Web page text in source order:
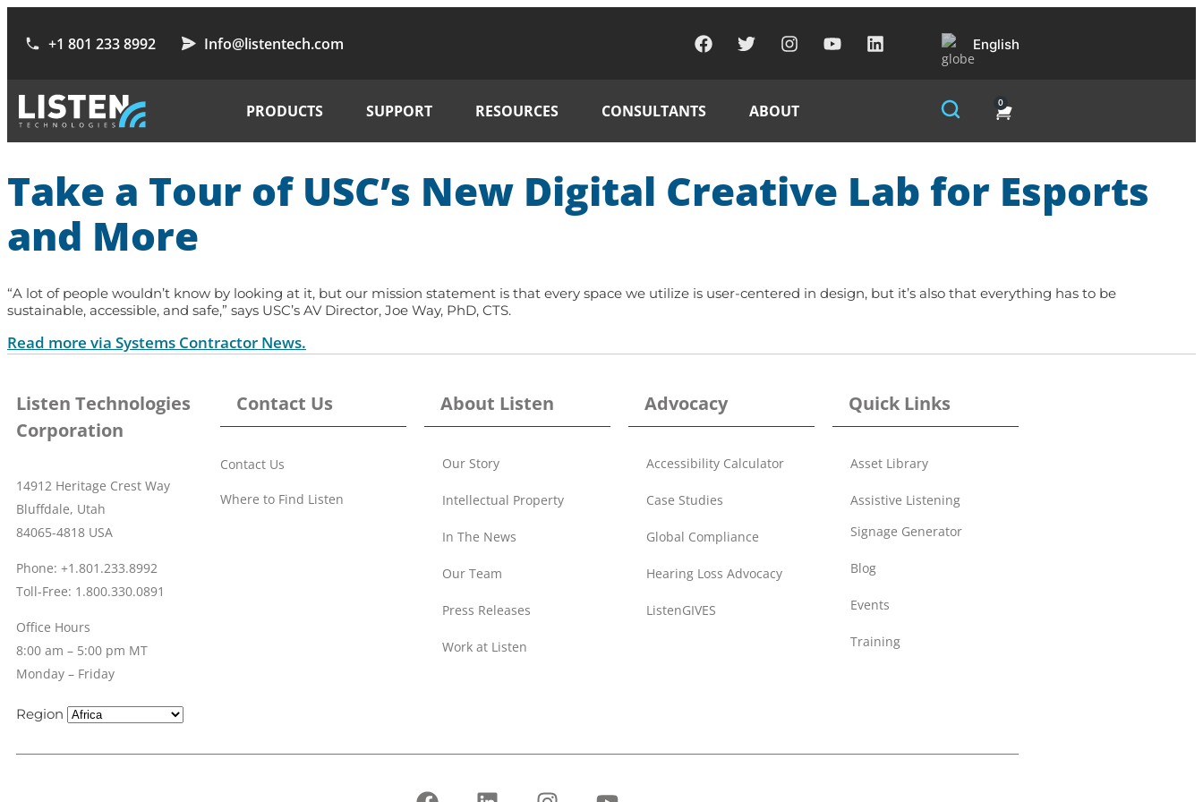
+1 801 233 8992 Info@listentech.com English
PRODUCTS SUPPORT RESOURCES CONSULTANTS ABOUT 0
Take a Tour of USC’s New Digital Creative Lab for Esports
and More
“A lot of people wouldn’t know by looking at it, but our mission statement is that every space we utilize is user-centered in design, but it’s also that everything has to be
sustainable, accessible, and safe,” says USC’s AV Director, Joe Way, PhD, CTS.
Read more via Systems Contractor News.
Listen Technologies
Corporation
14912 Heritage Crest Way
Bluffdale, Utah
84065-4818 USA
Phone: +1.801.233.8992
Toll-Free: 1.800.330.0891
Office Hours
8:00 am – 5:00 pm MT
Monday – Friday
Region
Contact Us
Contact Us
Where to Find Listen
About Listen
Our Story
Intellectual Property
In The News
Our Team
Press Releases
Work at Listen
Advocacy
Accessibility Calculator
Case Studies
Global Compliance
Hearing Loss Advocacy
ListenGIVES
Quick Links
Asset Library
Assistive Listening
Signage Generator
Blog
Events
Training